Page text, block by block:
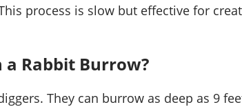
process is slow but effective for
a Rabbit Burrow?
They can burrow as deep as 9